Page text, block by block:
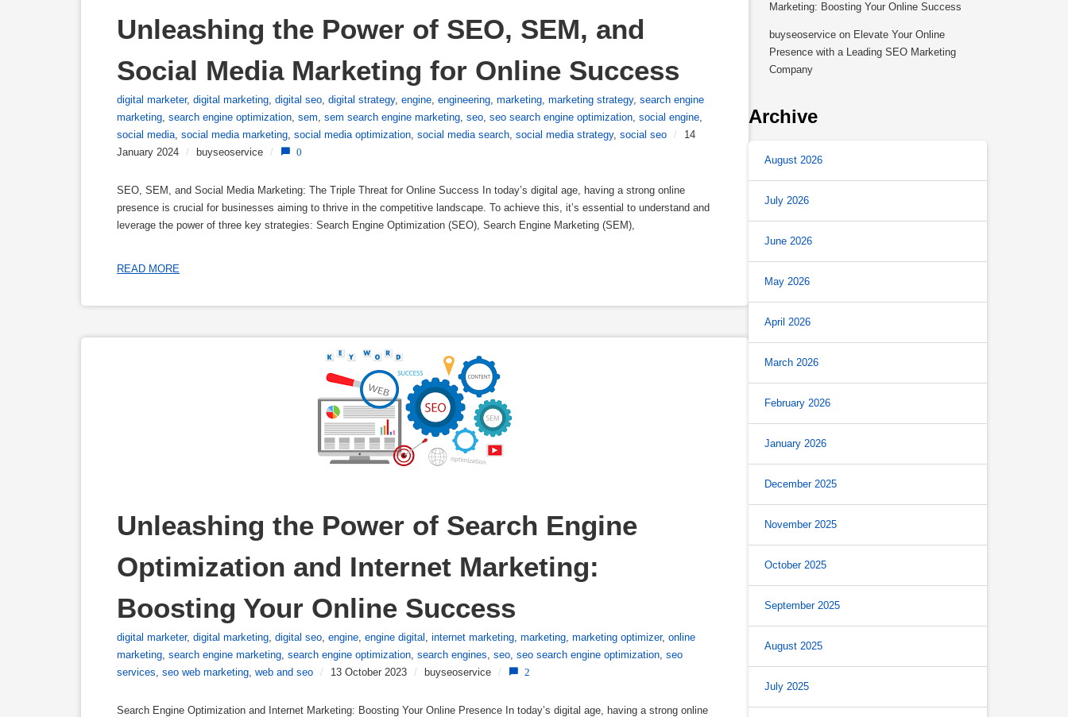
Unleashing the Power of SEO, SEM, and
Social Media Marketing for Online Success
digital marketer, digital marketing, digital seo, digital strategy, engine, engineering, marketing, marketing strategy, search engine
marketing, search engine optimization, sem, sem search engine marketing, seo, seo search engine optimization, social engine,
social media, social media marketing, social media optimization, social media search, social media strategy, social seo /
14
January 2024 / buyseoservice / 0
SEO, SEM, and Social Media Marketing: The Triple Threat for Online Success In today’s digital age, having a strong online
presence is crucial for businesses aiming to thrive in the competitive landscape. To achieve this, it’s essential to understand and
leverage the power of three key strategies: Search Engine Optimization (SEO), Search Engine Marketing (SEM),
READ MORE
Unleashing the Power of Search Engine
Optimization and Internet Marketing:
Boosting Your Online Success
digital marketer, digital marketing digital seo engine engine digital internet marketing marketing marketing optimizer, online
marketing search engine marketing search engine optimization search engines seo seo search engine optimization seo
services seo web marketing web and seo / 13 October 2023 / buyseoservice / 2
Search Engine Optimization and Internet Marketing: Boosting Your Online Presence In today’s digital age, having a strong online
Marketing: Boosting Your Online Success
buyseoservice on Elevate Your Online
Presence with a Leading SEO Marketing
Company
Archive
August 2026
July 2026
June 2026
May 2026
April 2026
March 2026
February 2026
January 2026
December 2025
November 2025
October 2025
September 2025
August 2025
July 2025